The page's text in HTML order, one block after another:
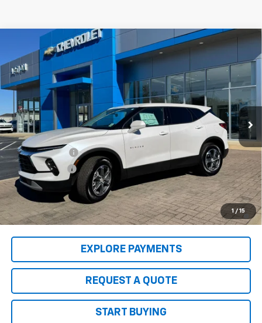
1 / 15
2025Chevrolet Blazer2LT
Price Drop
VIN:3GNKBCR42SS104504 Stock:C25097 Model: 1NK26
Courtesy Transportation Unit Ext. Int.
Window Sticker
$5,000
SAVINGS
$33,520
SALE PRICE
Less
MSRP:
$38,520
2025 Clearance
-$4,000
Customer Cash -$1,000
Sale Price: $33,520
1.9% APR for 36 Months and 90 Day Payment Deferral for Well-
Qualified Buyers When Financed w/ GM Financial
EXPLORE PAYMENTS
REQUEST A QUOTE
START BUYING
Compare Vehicle